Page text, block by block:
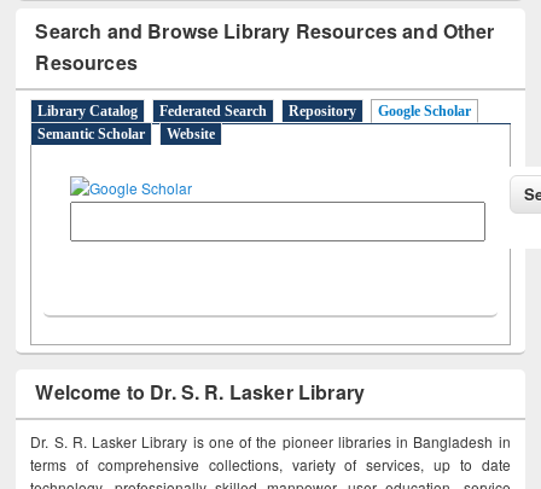
Search and Browse Library Resources and Other
Resources
Library Catalog Federated Search Repository
Google Scholar
Semantic Scholar
Website
Welcome to Dr. S. R. Lasker Library
Dr. S. R. Lasker Library is one of the pioneer libraries in Bangladesh in
terms of comprehensive collections, variety of services, up to date